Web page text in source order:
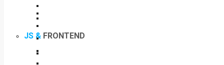
JS & FRONTEND